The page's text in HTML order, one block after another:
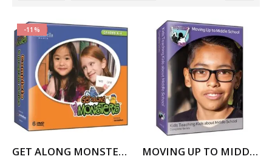
-11%
GET ALONG MONSTERS – COMPLETE SERIES MOVING UP TO MIDDLE SCHOOL — Kids Teaching Kids about Middle School